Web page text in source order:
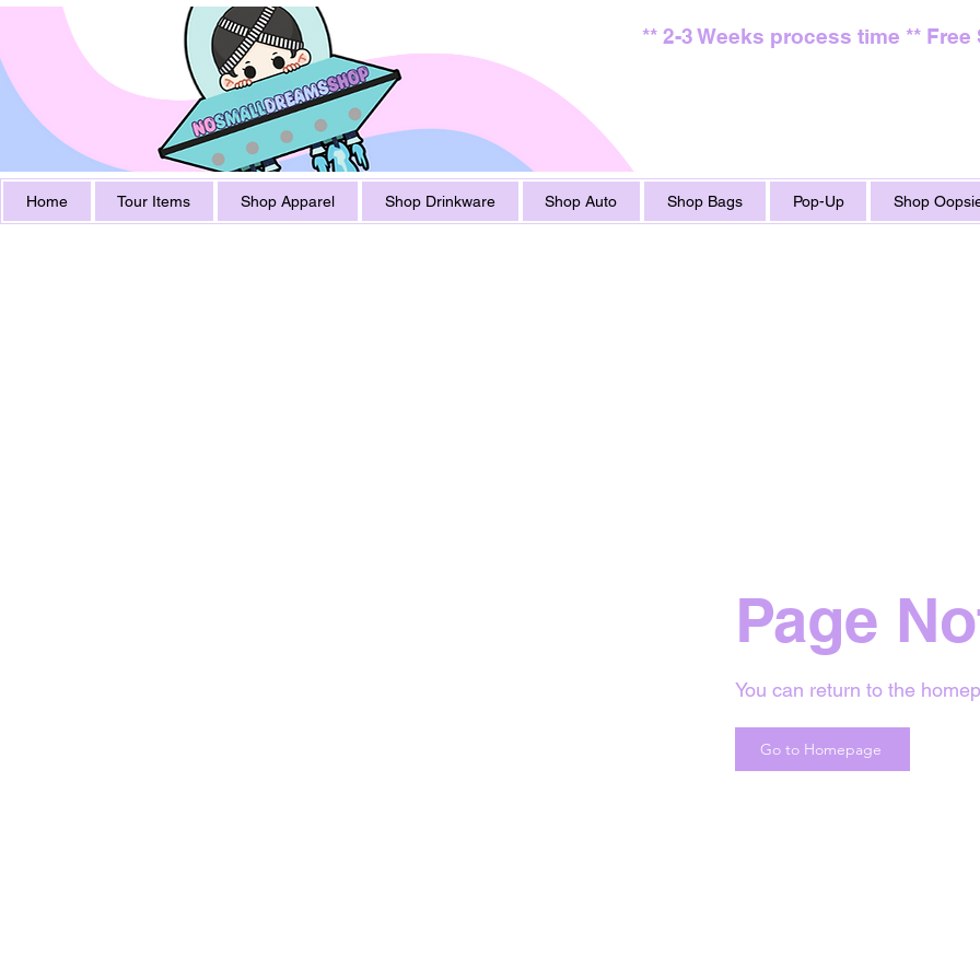
** 2-3 Weeks process time **
Home Tour Items Shop Apparel Shop Drinkware Shop Auto Shop Bags Pop-Up Shop
Page
You can return to the
Go to Homepage